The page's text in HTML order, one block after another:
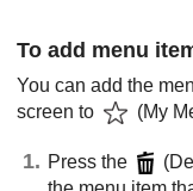
To add menu
You can add the
screen to
(My
Press the